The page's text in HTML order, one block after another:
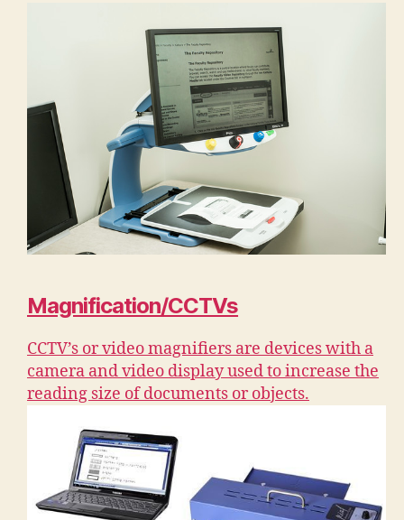
Magnification/CCTVs
CCTV’s or video magnifiers are devices with a
camera and video display used to increase the
reading size of documents or objects.